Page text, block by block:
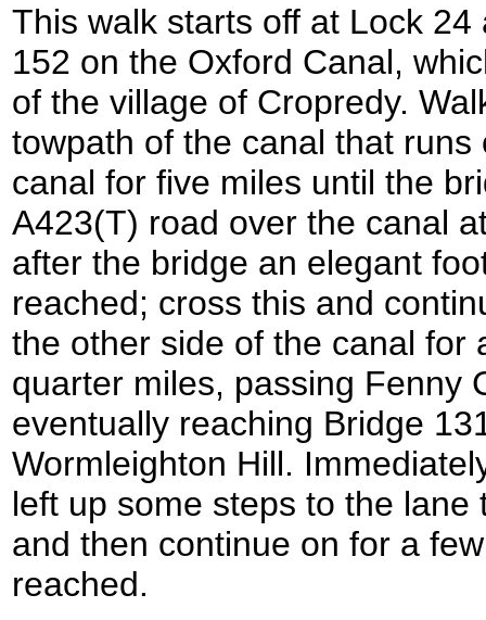
This walk starts off at Lock
152 on the Oxford Canal,
of the village of Cropredy.
towpath of the canal that
canal for five miles until the
A423(T) road over the canal
after the bridge an elegant
reached; cross this and
the other side of the canal for
quarter miles, passing Fenny
eventually reaching Bridge
Wormleighton Hill.
left up some steps to the
and then continue on for a
reached.